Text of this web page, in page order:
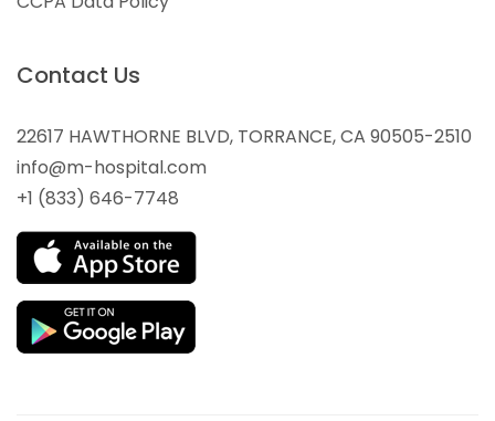
Contact Us
22617 HAWTHORNE BLVD, TORRANCE, CA 90505-2510
info@m-hospital.com
+1 (833) 646-7748